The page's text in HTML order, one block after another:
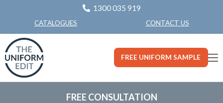
1300 035 919
CATALOGUES CONTACT US
FREE UNIFORM SAMPLE
FREE CONSULTATION